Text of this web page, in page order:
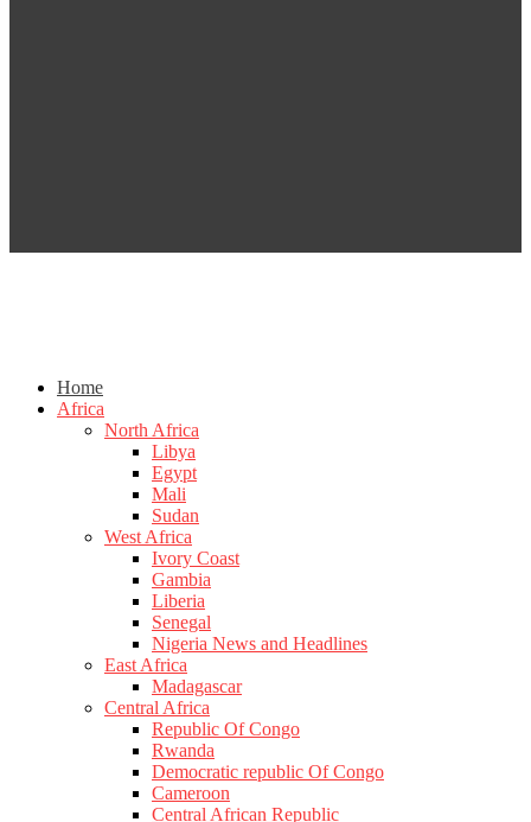
Home
Africa
North Africa
Libya
Egypt
Mali
Sudan
West Africa
Ivory Coast
Gambia
Liberia
Senegal
Nigeria News and Headlines
East Africa
Madagascar
Central Africa
Republic Of Congo
Rwanda
Democratic republic Of Congo
Cameroon
Central African Republic